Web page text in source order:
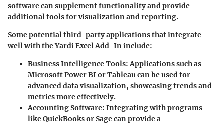
software can supplement functionality and provide
additional tools for visualization and reporting.
Some potential third-party applications that integrate
well with the Yardi Excel Add-In include:
Business Intelligence Tools: Applications such as
Microsoft Power BI or Tableau can be used for
advanced data visualization, showcasing trends and
metrics more effectively.
Accounting Software: Integrating with programs
like QuickBooks or Sage can provide a